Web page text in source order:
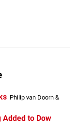
Philip van Doorn &
to Dow